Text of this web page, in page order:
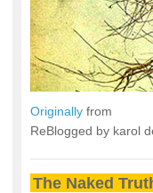
Originally from
ReBlogged by karol
The Naked